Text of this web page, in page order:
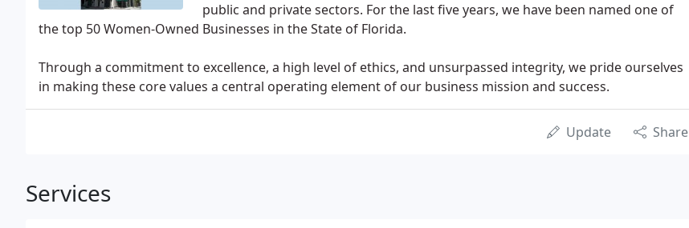
public and private sectors. For the last five years, we have been named one of
the top 50 Women-Owned Businesses in the State of Florida.
Through a commitment to excellence, a high level of ethics, and unsurpassed integrity, we pride ourselves
in making these core values a central operating element of our business mission and success.
Update Share
Services